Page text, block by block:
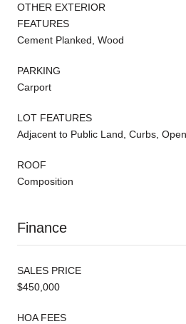
OTHER EXTERIOR
FEATURES
Cement Planked, Wood
PARKING
Carport
LOT FEATURES
Adjacent to Public Land, Curbs,
ROOF
Composition
Finance
SALES PRICE
$450,000
HOA FEES